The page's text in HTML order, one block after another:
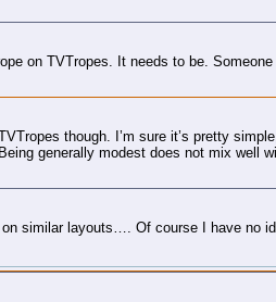
on TVTropes. It needs to be.
though. I’m sure it’s pretty
generally modest does not mix well
similar layouts…. Of course I have no